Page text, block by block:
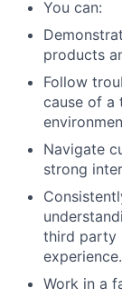
You can:
products
Follow
cause of a
Navigate
strong
third party
experience.
Work in a